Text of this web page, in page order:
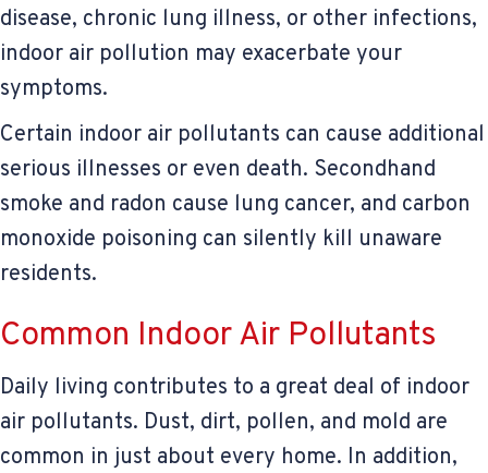
disease, chronic lung illness, or other infections,
indoor air pollution may exacerbate your
symptoms.
Certain indoor air pollutants can cause additional
serious illnesses or even death. Secondhand
smoke and radon cause lung cancer, and carbon
monoxide poisoning can silently kill unaware
residents.
Common Indoor Air Pollutants
Daily living contributes to a great deal of indoor
air pollutants. Dust, dirt, pollen, and mold are
common in just about every home. In addition,